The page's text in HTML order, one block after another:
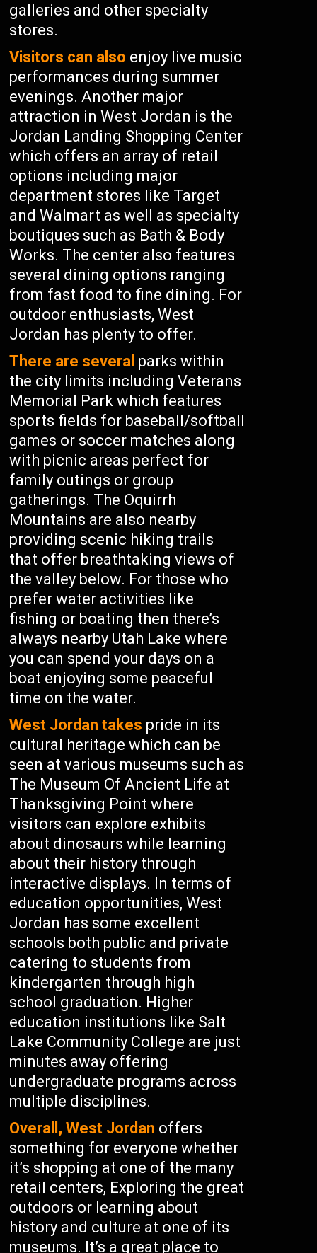
galleries and other specialty
stores.
Visitors can also enjoy live music
performances during summer
evenings. Another major
attraction in West Jordan is the
Jordan Landing Shopping Center
which offers an array of retail
options including major
department stores like Target
and Walmart as well as specialty
boutiques such as Bath & Body
Works. The center also features
several dining options ranging
from fast food to fine dining. For
outdoor enthusiasts, West
Jordan has plenty to offer.
There are several parks within
the city limits including Veterans
Memorial Park which features
sports fields for baseball/softball
games or soccer matches along
with picnic areas perfect for
family outings or group
gatherings. The Oquirrh
Mountains are also nearby
providing scenic hiking trails
that offer breathtaking views of
the valley below. For those who
prefer water activities like
fishing or boating then there’s
always nearby Utah Lake where
you can spend your days on a
boat enjoying some peaceful
time on the water.
West Jordan takes pride in its
cultural heritage which can be
seen at various museums such as
The Museum Of Ancient Life at
Thanksgiving Point where
visitors can explore exhibits
about dinosaurs while learning
about their history through
interactive displays. In terms of
education opportunities, West
Jordan has some excellent
schools both public and private
catering to students from
kindergarten through high
school graduation. Higher
education institutions like Salt
Lake Community College are just
minutes away offering
undergraduate programs across
multiple disciplines.
Overall, West Jordan offers
something for everyone whether
it’s shopping at one of the many
retail centers, Exploring the great
outdoors or learning about
history and culture at one of its
museums. It’s a great place to